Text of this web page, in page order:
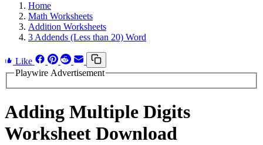
Home
Math Worksheets
Addition Worksheets
3 Addends (Less than 20) Word
Like
Playwire Advertisement
Adding Multiple Digits
Worksheet Download